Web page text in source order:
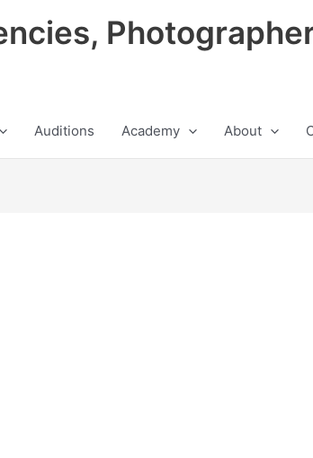
Auditions Academy About